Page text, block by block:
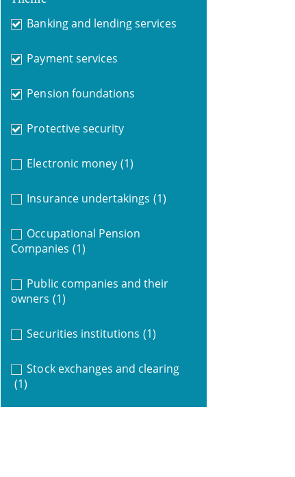
Banking and lending services
Payment services
Pension foundations
Protective security
Electronic money (1)
Insurance undertakings (1)
Occupational Pension
Companies (1)
Public companies and their
owners (1)
Securities institutions (1)
Stock exchanges and clearing
(1)